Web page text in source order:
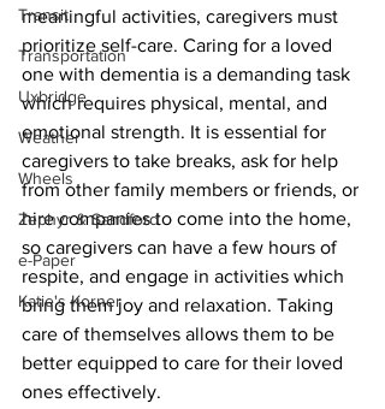
Transit
Transportation
Uxbridge
Weather
Wheels
Zephyr & Sandford
e-Paper
Katie's Korner
meaningful activities, caregivers must
prioritize self-care. Caring for a loved
one with dementia is a demanding task
which requires physical, mental, and
emotional strength. It is essential for
caregivers to take breaks, ask for help
from other family members or friends, or
hire companies to come into the home,
so caregivers can have a few hours of
respite, and engage in activities which
bring them joy and relaxation. Taking
care of themselves allows them to be
better equipped to care for their loved
ones effectively.